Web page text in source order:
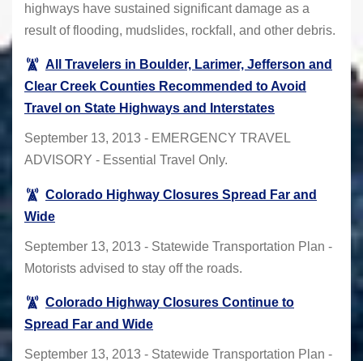
highways have sustained significant damage as a
result of flooding, mudslides, rockfall, and other debris.
All Travelers in Boulder, Larimer, Jefferson and
Clear Creek Counties Recommended to Avoid
Travel on State Highways and Interstates
September 13, 2013 - EMERGENCY TRAVEL
ADVISORY - Essential Travel Only.
Colorado Highway Closures Spread Far and
Wide
September 13, 2013 - Statewide Transportation Plan -
Motorists advised to stay off the roads.
Colorado Highway Closures Continue to
Spread Far and Wide
September 13, 2013 - Statewide Transportation Plan -